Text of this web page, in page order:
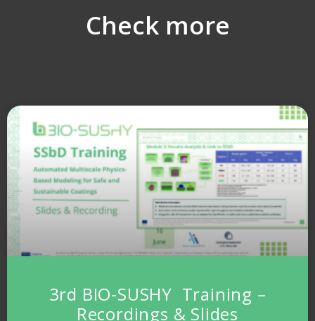
Check more
3rd BIO-SUSHY Training –
Recordings & Slides